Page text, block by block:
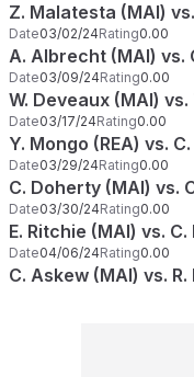
Z. Malatesta (MAI)
Date03/02/24Rating0.00
A. Albrecht (MAI) vs.
Date03/09/24Rating0.00
W. Deveaux (MAI)
Date03/17/24Rating0.00
Y. Mongo (REA) vs.
Date03/29/24Rating0.00
C. Doherty (MAI) vs.
Date03/30/24Rating0.00
E. Ritchie (MAI) vs.
Date04/06/24Rating0.00
C. Askew (MAI) vs.